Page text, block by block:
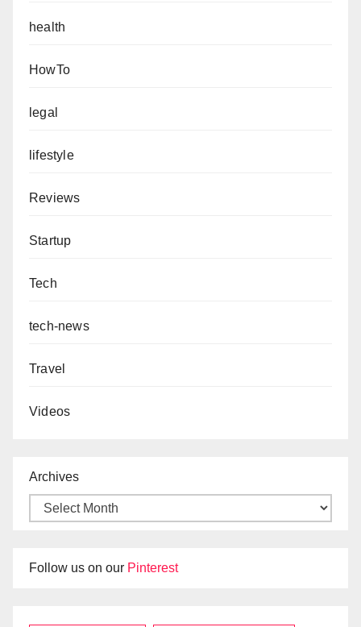
health
HowTo
legal
lifestyle
Reviews
Startup
Tech
tech-news
Travel
Videos
Archives
Follow us on our Pinterest